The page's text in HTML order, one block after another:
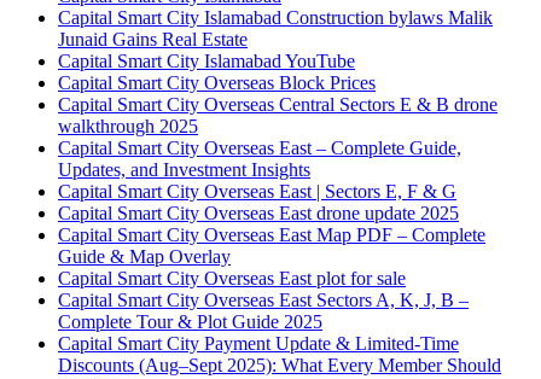
Capital Smart City Islamabad Construction bylaws Malik
Junaid Gains Real Estate
Capital Smart City Islamabad YouTube
Capital Smart City Overseas Block Prices
Capital Smart City Overseas Central Sectors E & B drone
walkthrough 2025
Capital Smart City Overseas East – Complete Guide,
Updates, and Investment Insights
Capital Smart City Overseas East | Sectors E, F & G
Capital Smart City Overseas East drone update 2025
Capital Smart City Overseas East Map PDF – Complete
Guide & Map Overlay
Capital Smart City Overseas East plot for sale
Capital Smart City Overseas East Sectors A, K, J, B –
Complete Tour & Plot Guide 2025
Capital Smart City Payment Update & Limited-Time
Discounts (Aug–Sept 2025): What Every Member Should